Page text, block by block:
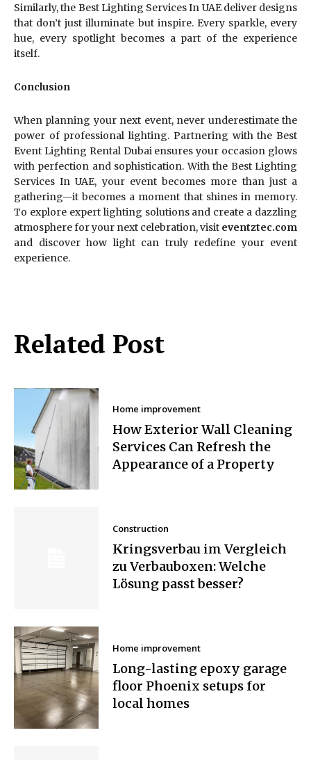
Related Post
Home improvement
How Exterior Wall Cleaning
Services Can Refresh the
Appearance of a Property
Construction
Kringsverbau im Vergleich
zu Verbauboxen: Welche
Lösung passt besser?
Home improvement
Long-lasting epoxy garage
floor Phoenix setups for
local homes
Similarly, the Best Lighting Services In UAE deliver designs
that don’t just illuminate but inspire. Every sparkle, every
hue, every spotlight becomes a part of the experience
itself.
Conclusion
When planning your next event, never underestimate the
power of professional lighting. Partnering with the Best
Event Lighting Rental Dubai ensures your occasion glows
with perfection and sophistication. With the Best Lighting
Services In UAE, your event becomes more than just a
gathering—it becomes a moment that shines in memory.
To explore expert lighting solutions and create a dazzling
atmosphere for your next celebration, visit eventztec.com
and discover how light can truly redefine your event
experience.